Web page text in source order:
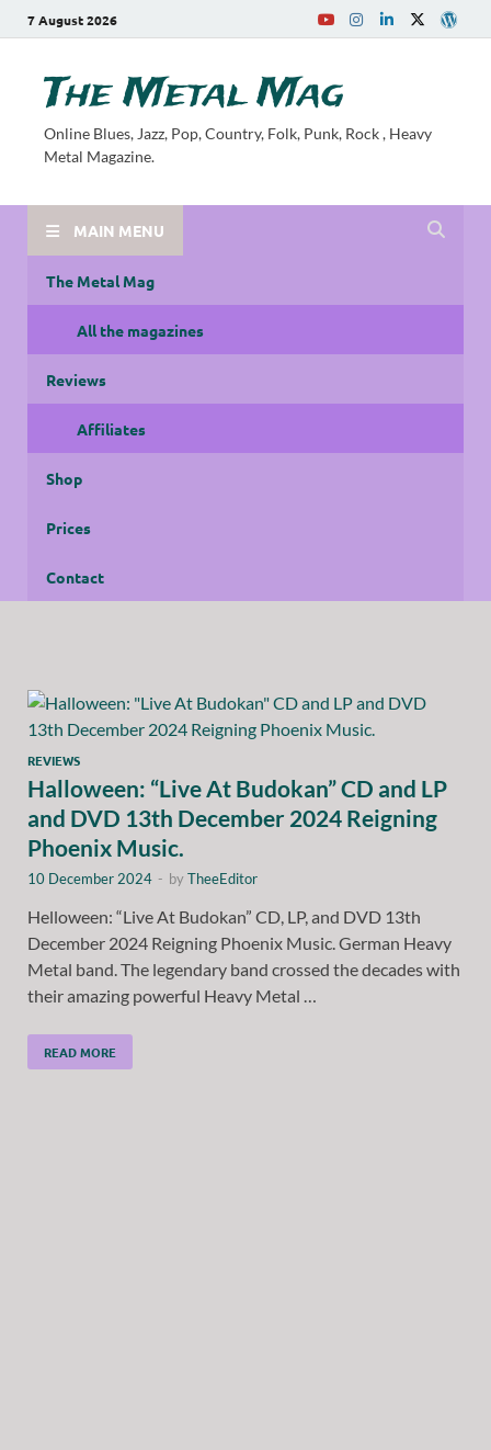
7 August 2026
The Metal Mag
Online Blues, Jazz, Pop, Country, Folk, Punk, Rock , Heavy
Metal Magazine.
MAIN MENU
The Metal Mag
All the magazines
Reviews
Affiliates
Shop
Prices
Contact
REVIEWS
Halloween: “Live At Budokan” CD and LP
and DVD 13th December 2024 Reigning
Phoenix Music.
10 December 2024 - byTheeEditor
Helloween: “Live At Budokan” CD, LP, and DVD 13th
December 2024 Reigning Phoenix Music. German Heavy
Metal band. The legendary band crossed the decades with
their amazing powerful Heavy Metal …
READ MORE